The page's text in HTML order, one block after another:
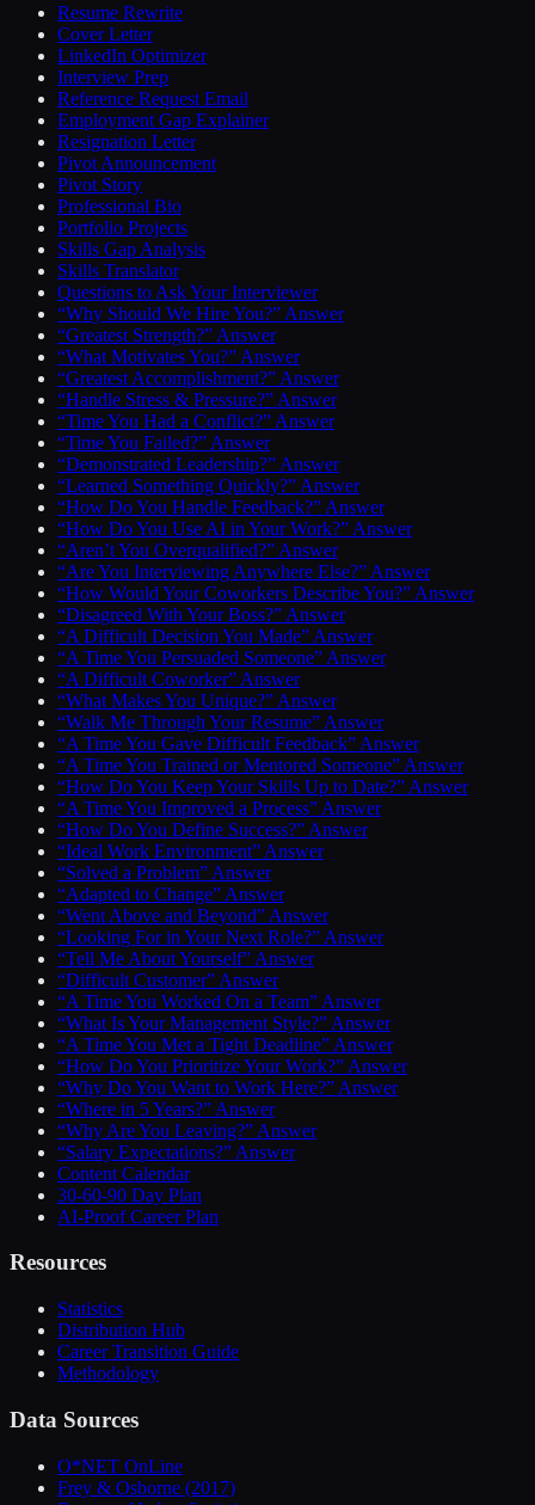
Resume Rewrite
Cover Letter
LinkedIn Optimizer
Interview Prep
Reference Request Email
Employment Gap Explainer
Resignation Letter
Pivot Announcement
Pivot Story
Professional Bio
Portfolio Projects
Skills Gap Analysis
Skills Translator
Questions to Ask Your Interviewer
“Why Should We Hire You?” Answer
“Greatest Strength?” Answer
“What Motivates You?” Answer
“Greatest Accomplishment?” Answer
“Handle Stress & Pressure?” Answer
“Time You Had a Conflict?” Answer
“Time You Failed?” Answer
“Demonstrated Leadership?” Answer
“Learned Something Quickly?” Answer
“How Do You Handle Feedback?” Answer
“How Do You Use AI in Your Work?” Answer
“Aren’t You Overqualified?” Answer
“Are You Interviewing Anywhere Else?” Answer
“How Would Your Coworkers Describe You?” Answer
“Disagreed With Your Boss?” Answer
“A Difficult Decision You Made” Answer
“A Time You Persuaded Someone” Answer
“A Difficult Coworker” Answer
“What Makes You Unique?” Answer
“Walk Me Through Your Resume” Answer
“A Time You Gave Difficult Feedback” Answer
“A Time You Trained or Mentored Someone” Answer
“How Do You Keep Your Skills Up to Date?” Answer
“A Time You Improved a Process” Answer
“How Do You Define Success?” Answer
“Ideal Work Environment” Answer
“Solved a Problem” Answer
“Adapted to Change” Answer
“Went Above and Beyond” Answer
“Looking For in Your Next Role?” Answer
“Tell Me About Yourself” Answer
“Difficult Customer” Answer
“A Time You Worked On a Team” Answer
“What Is Your Management Style?” Answer
“A Time You Met a Tight Deadline” Answer
“How Do You Prioritize Your Work?” Answer
“Why Do You Want to Work Here?” Answer
“Where in 5 Years?” Answer
“Why Are You Leaving?” Answer
“Salary Expectations?” Answer
Content Calendar
30-60-90 Day Plan
AI-Proof Career Plan
Resources
Statistics
Distribution Hub
Career Transition Guide
Methodology
Data Sources
O*NET OnLine
Frey & Osborne (2017)